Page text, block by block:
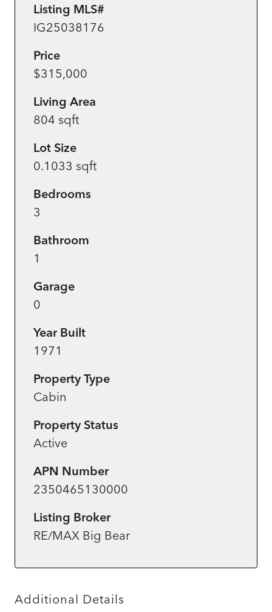
Listing MLS#
IG25038176
Price
$315,000
Living Area
804 sqft
Lot Size
0.1033 sqft
Bedrooms
3
Bathroom
1
Garage
0
Year Built
1971
Property Type
Cabin
Property Status
Active
APN Number
2350465130000
Listing Broker
RE/MAX Big Bear
Additional Details